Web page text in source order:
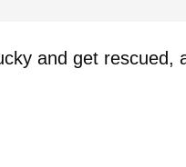
and get rescued,